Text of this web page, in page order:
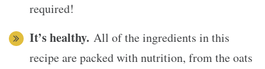
required!
It’s healthy. All of the ingredients in this
recipe are packed with nutrition, from the oats